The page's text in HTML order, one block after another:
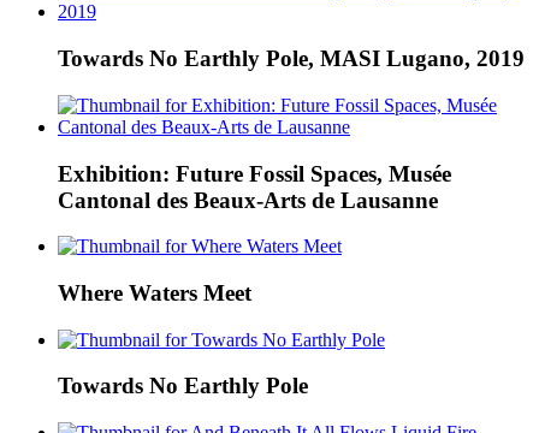
Towards No Earthly Pole, MASI Lugano, 2019
Exhibition: Future Fossil Spaces, Musée
Cantonal des Beaux-Arts de Lausanne
Where Waters Meet
Towards No Earthly Pole